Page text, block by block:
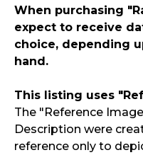
When purchasing
expect to receive
choice, depending
hand.
This listing uses
The "Reference
Description were
reference only to